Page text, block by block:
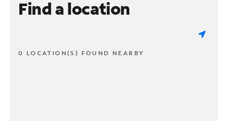
Find a location
0 LOCATION(S) FOUND NEARBY